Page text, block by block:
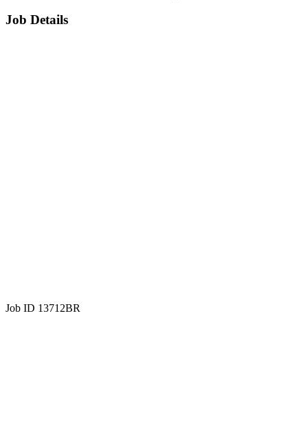
Job Details
Job ID 13712BR